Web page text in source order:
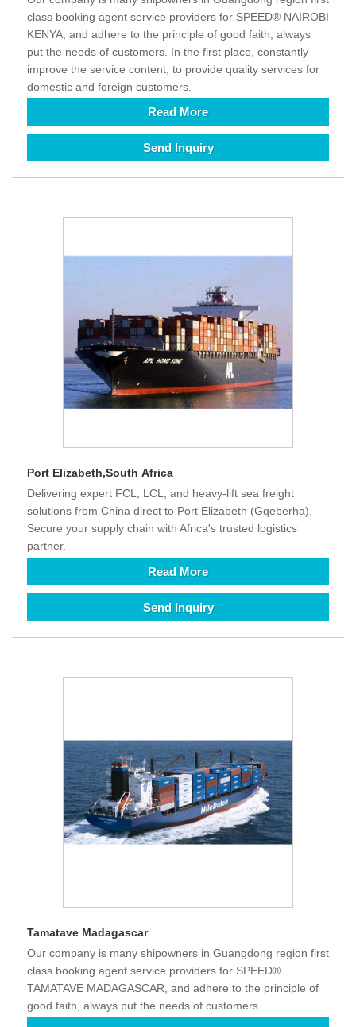
class booking agent service providers for SPEED® NAIROBI
KENYA, and adhere to the principle of good faith, always
put the needs of customers. In the first place, constantly
improve the service content, to provide quality services for
domestic and foreign customers.
Read More
Send Inquiry
Port Elizabeth,South Africa
Delivering expert FCL, LCL, and heavy-lift sea freight
solutions from China direct to Port Elizabeth (Gqeberha).
Secure your supply chain with Africa's trusted logistics
partner.
Read More
Send Inquiry
Tamatave Madagascar
Our company is many shipowners in Guangdong region first
class booking agent service providers for SPEED®
TAMATAVE MADAGASCAR, and adhere to the principle of
good faith, always put the needs of customers.